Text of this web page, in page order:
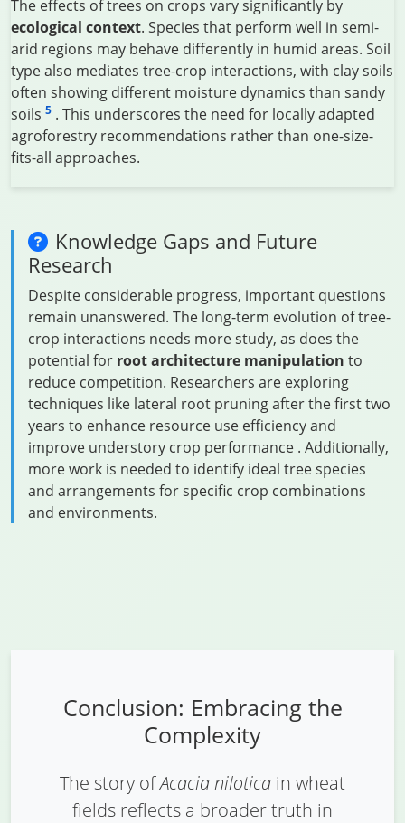
The effects of trees on crops vary significantly by
ecological context. Species that perform well in semi-
arid regions may behave differently in humid areas. Soil
type also mediates tree-crop interactions, with clay soils
often showing different moisture dynamics than sandy
soils 5 . This underscores the need for locally adapted
agroforestry recommendations rather than one-size-
fits-all approaches.
Knowledge Gaps and Future
Research
Despite considerable progress, important questions
remain unanswered. The long-term evolution of tree-
crop interactions needs more study, as does the
potential for root architecture manipulation to
reduce competition. Researchers are exploring
techniques like lateral root pruning after the first two
years to enhance resource use efficiency and
improve understory crop performance . Additionally,
more work is needed to identify ideal tree species
and arrangements for specific crop combinations
and environments.
Conclusion: Embracing the
Complexity
The story ofAcacia nilotica in wheat
fields reflects a broader truth in